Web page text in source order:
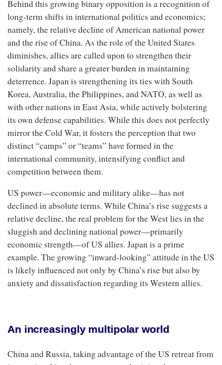
Behind this growing binary opposition is a recognition of
long-term shifts in international politics and economics;
namely, the relative decline of American national power
and the rise of China. As the role of the United States
diminishes, allies are called upon to strengthen their
solidarity and share a greater burden in maintaining
deterrence. Japan is strengthening its ties with South
Korea, Australia, the Philippines, and NATO, as well as
with other nations in East Asia, while actively bolstering
its own defense capabilities. While this does not perfectly
mirror the Cold War, it fosters the perception that two
distinct “camps” or “teams” have formed in the
international community, intensifying conflict and
competition between them.
US power—economic and military alike—has not
declined in absolute terms. While China’s rise suggests a
relative decline, the real problem for the West lies in the
sluggish and declining national power—primarily
economic strength—of US allies. Japan is a prime
example. The growing “inward-looking” attitude in the US
is likely influenced not only by China’s rise but also by
anxiety and dissatisfaction regarding its Western allies.
An increasingly multipolar world
China and Russia, taking advantage of the US retreat from